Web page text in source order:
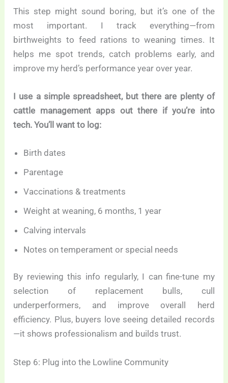
This step might sound boring, but it’s one of the
most important. I track everything—from
birthweights to feed rations to weaning times. It
helps me spot trends, catch problems early, and
improve my herd’s performance year over year.
I use a simple spreadsheet, but there are plenty of
cattle management apps out there if you’re into
tech. You’ll want to log:
Birth dates
Parentage
Vaccinations & treatments
Weight at weaning, 6 months, 1 year
Calving intervals
Notes on temperament or special needs
By reviewing this info regularly, I can fine-tune my
selection of replacement bulls, cull
underperformers, and improve overall herd
efficiency. Plus, buyers love seeing detailed records
—it shows professionalism and builds trust.
Step 6: Plug into the Lowline Community